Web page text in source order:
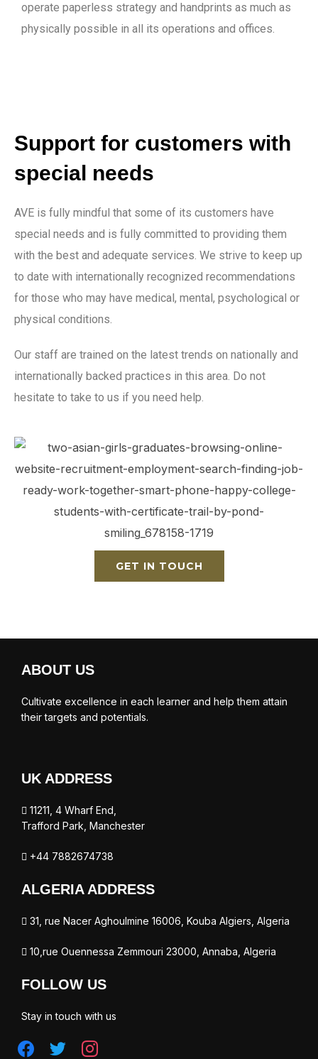
operate paperless strategy and handprints as much as
physically possible in all its operations and offices.
Support for customers with
special needs
AVE is fully mindful that some of its customers have
special needs and is fully committed to providing them
with the best and adequate services. We strive to keep up
to date with internationally recognized recommendations
for those who may have medical, mental, psychological or
physical conditions.
Our staff are trained on the latest trends on nationally and
internationally backed practices in this area. Do not
hesitate to take to us if you need help.
GET IN TOUCH
ABOUT US
Cultivate excellence in each learner and help them attain
their targets and potentials.
UK ADDRESS
11211, 4 Wharf End,
Trafford Park, Manchester
+44 7882674738
ALGERIA ADDRESS
31, rue Nacer Aghoulmine 16006, Kouba Algiers, Algeria
10,rue Ouennessa Zemmouri 23000, Annaba, Algeria
FOLLOW US
Stay in touch with us